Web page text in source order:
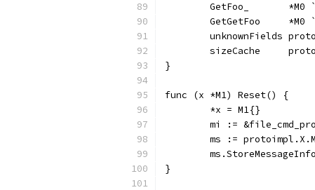
GetFoo_       *M0
GetGetFoo     *M0
unknownFields
sizeCache
}
func (x *M1) Reset() {
	*x = M1{}
mi :=
ms :=
}